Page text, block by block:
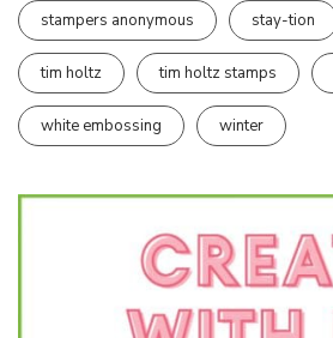
stampers anonymous stay-tion
tim holtz tim holtz stamps
white embossing winter